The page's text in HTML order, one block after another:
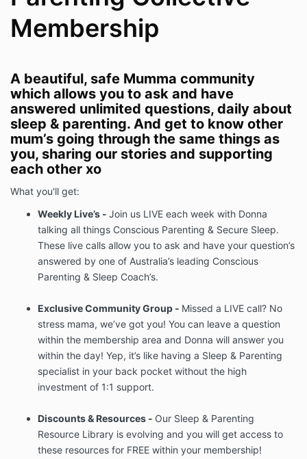
Membership
A beautiful, safe Mumma community
which allows you to ask and have
answered unlimited questions, daily about
sleep & parenting. And get to know other
mum’s going through the same things as
you, sharing our stories and supporting
each other xo
What you'll get:
Weekly Live’s - Join us LIVE each week with Donna
talking all things Conscious Parenting & Secure Sleep.
These live calls allow you to ask and have your question’s
answered by one of Australia’s leading Conscious
Parenting & Sleep Coach’s.
Exclusive Community Group - Missed a LIVE call? No
stress mama, we’ve got you! You can leave a question
within the membership area and Donna will answer you
within the day! Yep, it’s like having a Sleep & Parenting
specialist in your back pocket without the high
investment of 1:1 support.
Discounts & Resources - Our Sleep & Parenting
Resource Library is evolving and you will get access to
these resources for FREE within your membership!